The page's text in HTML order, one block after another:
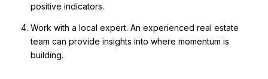
positive indicators.
Work with a local expert. An experienced real estate
team can provide insights into where momentum is
building.